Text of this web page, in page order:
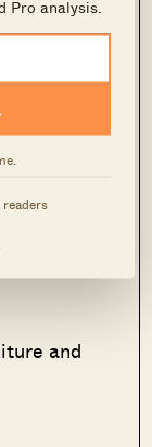
Pro analysis.
should the
some rental
and